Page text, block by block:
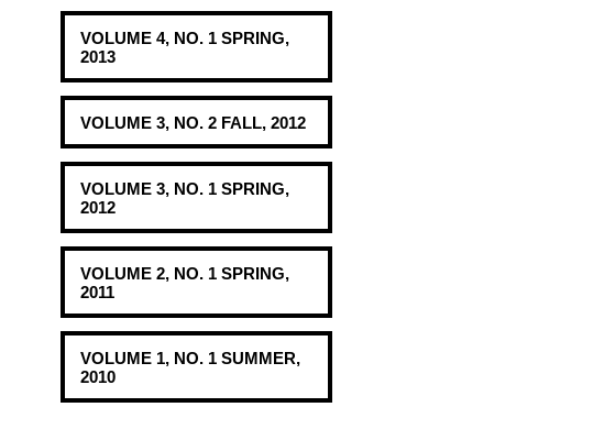
VOLUME 4, NO. 1 SPRING,
2013
VOLUME 3, NO. 2 FALL, 2012
VOLUME 3, NO. 1 SPRING,
2012
VOLUME 2, NO. 1 SPRING,
2011
VOLUME 1, NO. 1 SUMMER,
2010